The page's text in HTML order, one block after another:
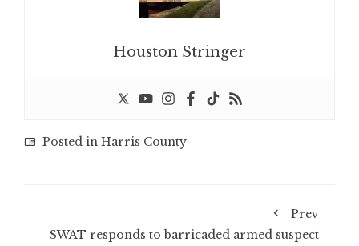
Houston Stringer
Posted in Harris County
Prev
SWAT responds to barricaded armed suspect